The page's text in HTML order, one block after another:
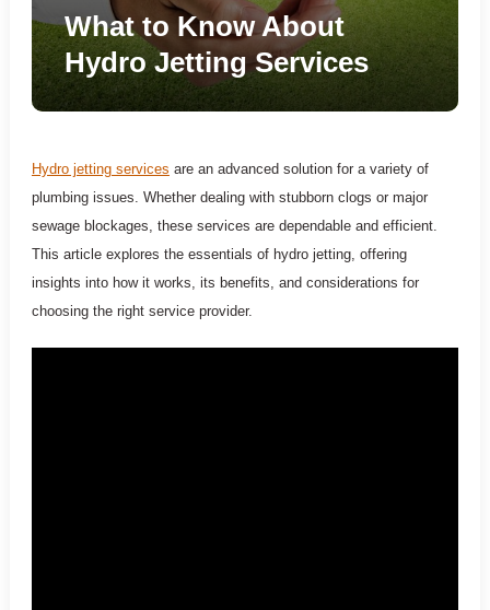
What to Know About
Hydro Jetting Services
Hydro jetting services are an advanced solution for a variety of
plumbing issues. Whether dealing with stubborn clogs or major
sewage blockages, these services are dependable and efficient.
This article explores the essentials of hydro jetting, offering
insights into how it works, its benefits, and considerations for
choosing the right service provider.